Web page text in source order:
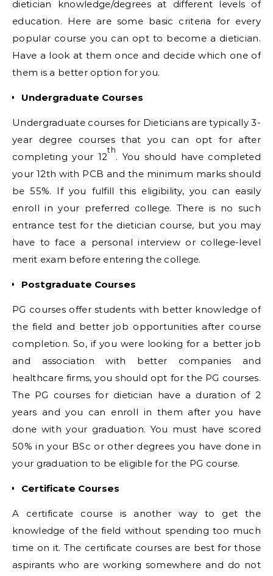
dietician knowledge/degrees at different levels of
education. Here are some basic criteria for every
popular course you can opt to become a dietician.
Have a look at them once and decide which one of
them is a better option for you.
Undergraduate Courses
Undergraduate courses for Dieticians are typically 3-
year degree courses that you can opt for after
completing your 12
th
. You should have completed
your 12th with PCB and the minimum marks should
be 55%. If you fulfill this eligibility, you can easily
enroll in your preferred college. There is no such
entrance test for the dietician course, but you may
have to face a personal interview or college-level
merit exam before entering the college.
Postgraduate Courses
PG courses offer students with better knowledge of
the field and better job opportunities after course
completion. So, if you were looking for a better job
and association with better companies and
healthcare firms, you should opt for the PG courses.
The PG courses for dietician have a duration of 2
years and you can enroll in them after you have
done with your graduation. You must have scored
50% in your BSc or other degrees you have done in
your graduation to be eligible for the PG course.
Certificate Courses
A certificate course is another way to get the
knowledge of the field without spending too much
time on it. The certificate courses are best for those
aspirants who are working somewhere and do not